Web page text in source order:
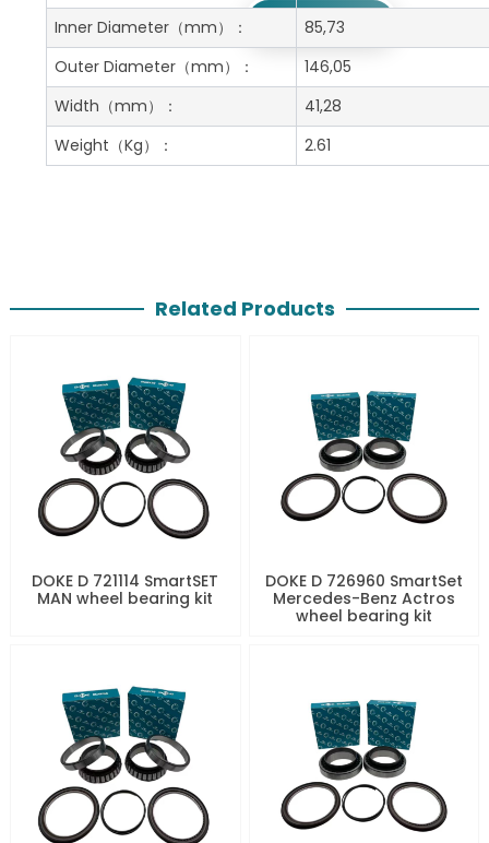
Get A Free Quote
Inner Diameter（mm）：
85,73
Outer Diameter（mm）：
146,05
Width （mm）：
41,28
Weight （Kg）： 2.61
Related Products
DOKE D 721114 SmartSET
MAN wheel bearing kit
DOKE D 726960 SmartSet
Mercedes-Benz Actros
wheel bearing kit